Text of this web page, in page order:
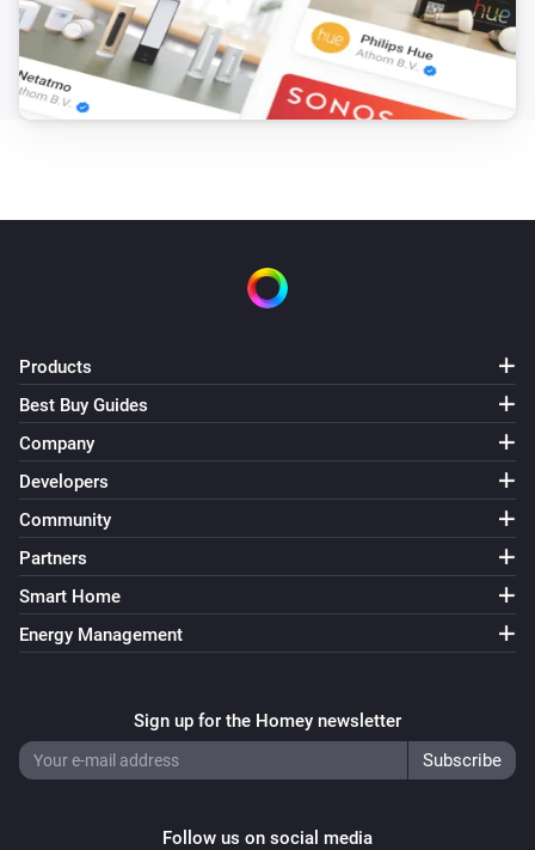
Products
Best Buy Guides
Company
Developers
Community
Partners
Smart Home
Energy Management
Sign up for the Homey newsletter
Follow us on social media